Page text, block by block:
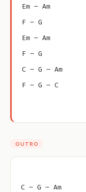
Em – Am
F – G
Em – Am
F – G
C – G – Am
F – G – C
OUTRO
C – G – Am